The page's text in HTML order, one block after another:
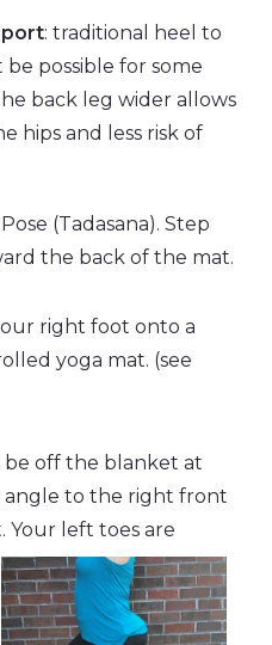
: traditional heel to
possible for some
back leg wider allows
hips and less risk of
(Tadasana). Step
the back of the mat.
right foot onto a
yoga mat. (see
be off the blanket at
angle to the right front
Your left toes are